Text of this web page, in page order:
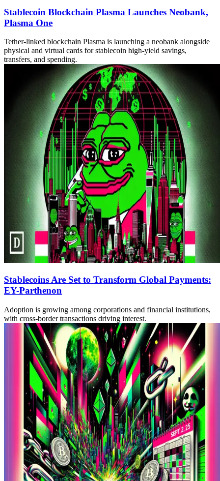
Stablecoin Blockchain Plasma Launches Neobank,
Plasma One
Tether-linked blockchain Plasma is launching a neobank alongside
physical and virtual cards for stablecoin high-yield savings,
transfers, and spending.
Stablecoins Are Set to Transform Global Payments:
EY-Parthenon
Adoption is growing among corporations and financial institutions,
with cross-border transactions driving interest.